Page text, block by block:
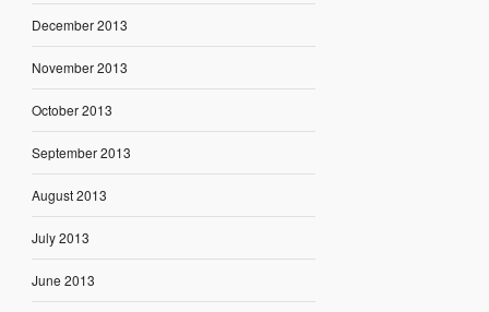
December 2013
November 2013
October 2013
September 2013
August 2013
July 2013
June 2013